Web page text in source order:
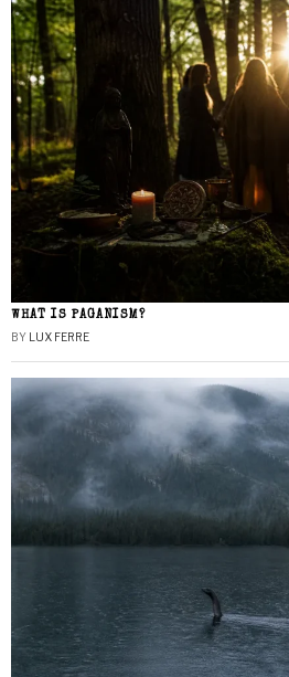
WHAT IS PAGANISM?
BY LUX FERRE